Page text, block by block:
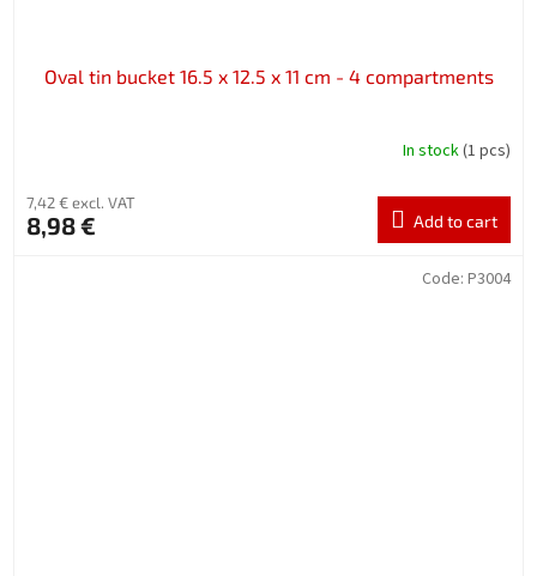
Oval tin bucket 16.5 x 12.5 x 11 cm - 4 compartments
In stock(1 pcs)
7,42 € excl. VAT
8,98 € Add to cart
Code: P3004